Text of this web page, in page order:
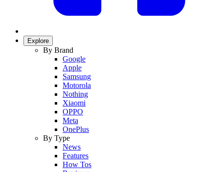
Explore
By Brand
Google
Apple
Samsung
Motorola
Nothing
Xiaomi
OPPO
Meta
OnePlus
By Type
News
Features
How Tos